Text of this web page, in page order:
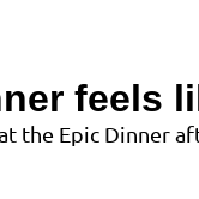
feels
the Epic Dinner